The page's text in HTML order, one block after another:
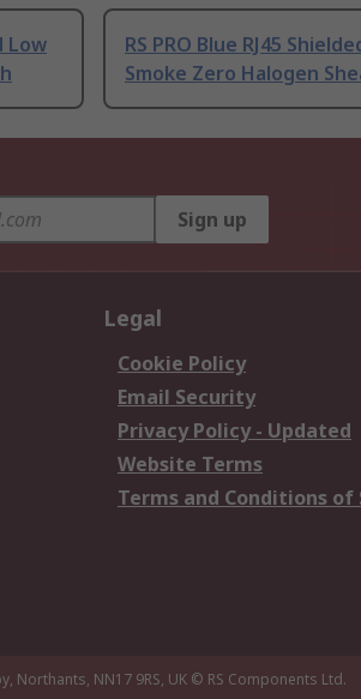
Low
RS PRO Blue RJ45
Smoke Zero Halogen
Sign up
Legal
Cookie Policy
Email Security
Privacy Policy - Updated
Website Terms
Terms and Conditions of
Northants, NN17 9RS, UK © RS Components Ltd.